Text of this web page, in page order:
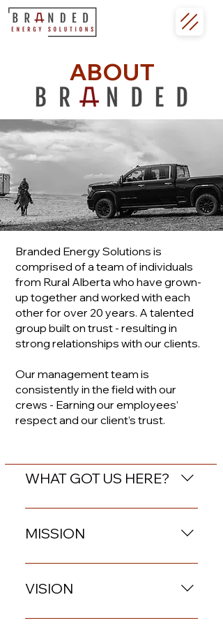
ABOUT
Branded Energy Solutions is
comprised of a team of individuals
from Rural Alberta who have grown-
up together and worked with each
other for over 20 years. A talented
group built on trust - resulting in
strong relationships with our clients.
Our management team is
consistently in the field with our
crews - Earning our employees’
respect and our client’s trust.
WHAT GOT US HERE?
Rural values rooted in strong
relationships, work ethic,
that we grew up on.
MISSION
Providing an all-inclusive,
end-to-end solution for
Obligations with safety and
VISION